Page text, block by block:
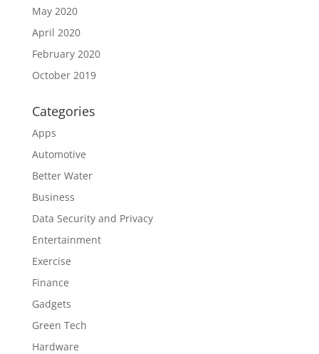
May 2020
April 2020
February 2020
October 2019
Categories
Apps
Automotive
Better Water
Business
Data Security and Privacy
Entertainment
Exercise
Finance
Gadgets
Green Tech
Hardware